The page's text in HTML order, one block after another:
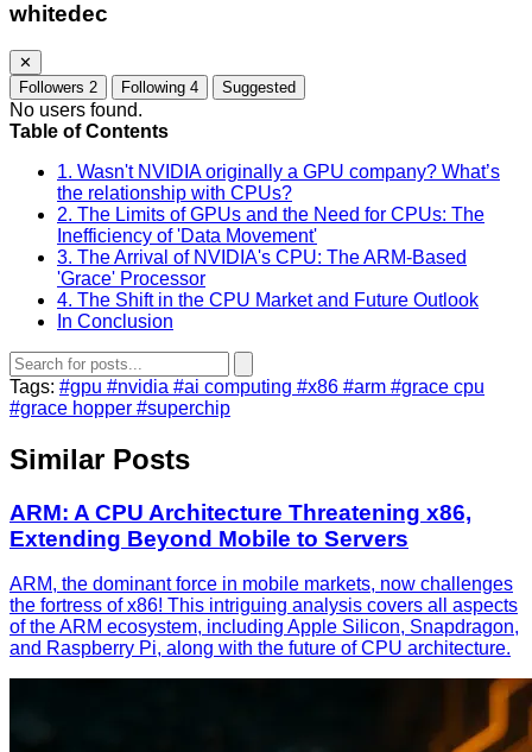
whitedec
✕
Followers 2 Following 4 Suggested
No users found.
Table of Contents
1. Wasn't NVIDIA originally a GPU company? What’s
the relationship with CPUs?
2. The Limits of GPUs and the Need for CPUs: The
Inefficiency of 'Data Movement'
3. The Arrival of NVIDIA's CPU: The ARM-Based
'Grace' Processor
4. The Shift in the CPU Market and Future Outlook
In Conclusion
Tags: #gpu #nvidia #ai computing #x86 #arm #grace cpu
#grace hopper #superchip
Similar Posts
ARM: A CPU Architecture Threatening x86,
Extending Beyond Mobile to Servers
ARM, the dominant force in mobile markets, now challenges
the fortress of x86! This intriguing analysis covers all aspects
of the ARM ecosystem, including Apple Silicon, Snapdragon,
and Raspberry Pi, along with the future of CPU architecture.